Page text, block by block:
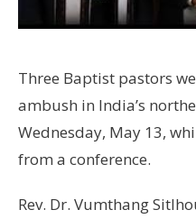
Three Baptist pastors
ambush in India’s
Wednesday, May 13,
from a conference.
Rev. Dr. Vumthang